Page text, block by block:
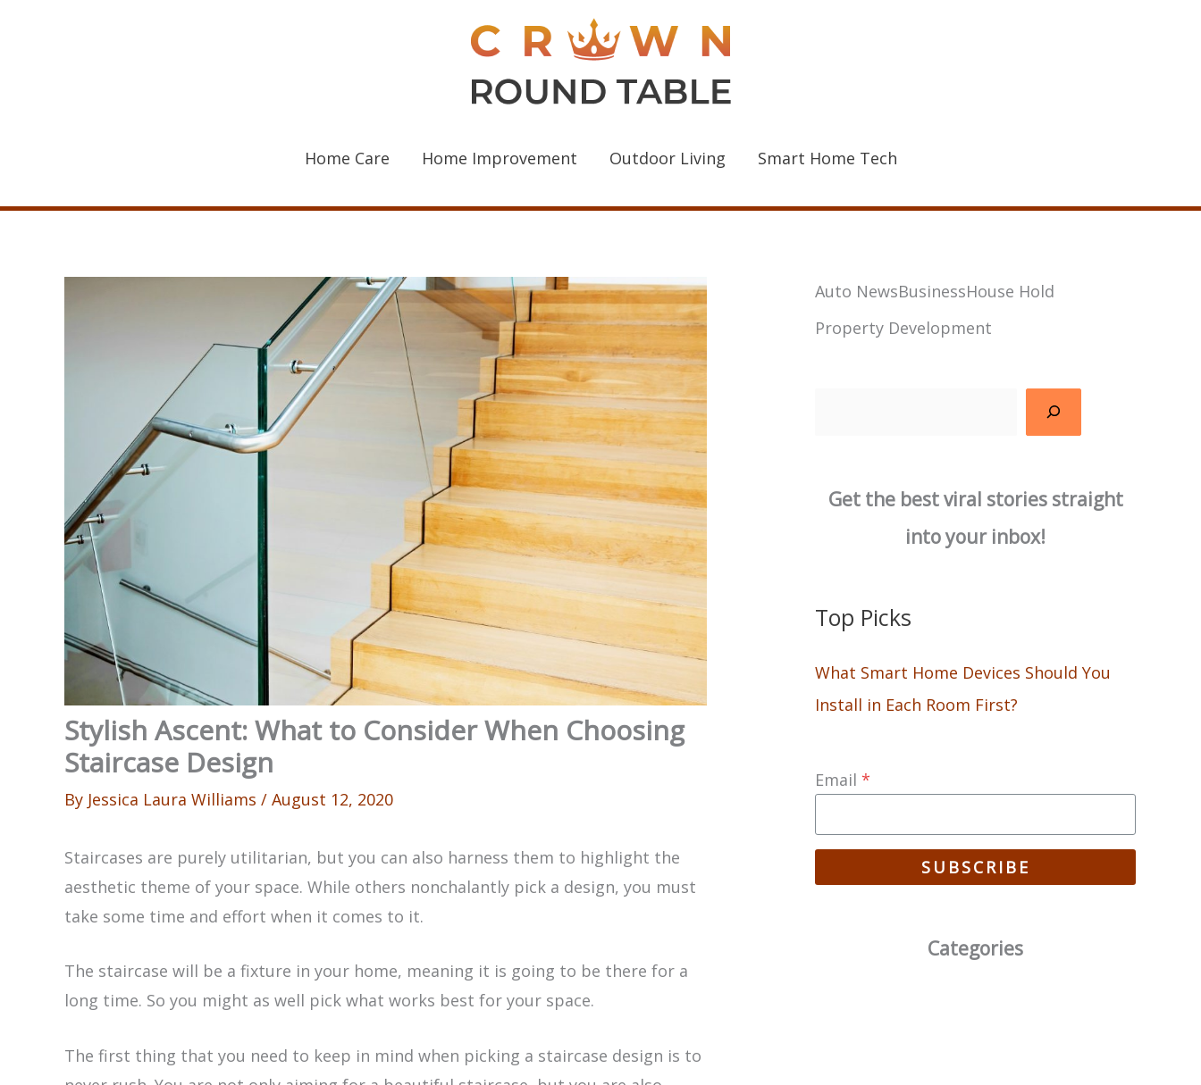
Home Care Home Improvement Outdoor Living Smart Home Tech
Stylish Ascent: What to Consider When Choosing
Staircase Design
By Jessica Laura Williams / August 12, 2020
Staircases are purely utilitarian, but you can also harness them to highlight the
aesthetic theme of your space. While others nonchalantly pick a design, you must
take some time and effort when it comes to it.
The staircase will be a fixture in your home, meaning it is going to be there for a
long time. So you might as well pick what works best for your space.
The first thing that you need to keep in mind when picking a staircase design is to
Auto NewsBusinessHouse Hold
Property Development
Get the best viral stories straight
into your inbox!
Top Picks
What Smart Home Devices Should You
Install in Each Room First?
Email *
SUBSCRIBE
Categories